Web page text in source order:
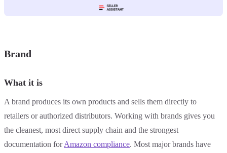
Brand
What it is
A brand produces its own products and sells them directly to
retailers or authorized distributors. Working with brands gives you
the cleanest, most direct supply chain and the strongest
documentation forAmazon compliance. Most major brands have